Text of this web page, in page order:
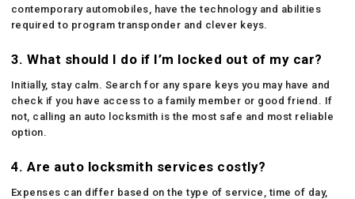
contemporary automobiles, have the technology and abilities
required to program transponder and clever keys.
3. What should I do if I’m locked out of my car?
Initially, stay calm. Search for any spare keys you may have and
check if you have access to a family member or good friend. If
not, calling an auto locksmith is the most safe and most reliable
option.
4. Are auto locksmith services costly?
Expenses can differ based on the type of service, time of day,